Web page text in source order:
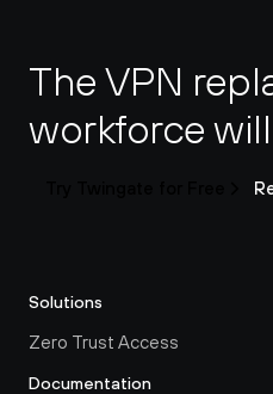
The VPN
workforce
Solutions
Zero Trust Access
Documentation